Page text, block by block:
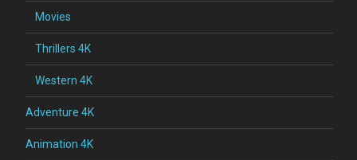
Movies
Thrillers 4K
Western 4K
Adventure 4K
Animation 4K